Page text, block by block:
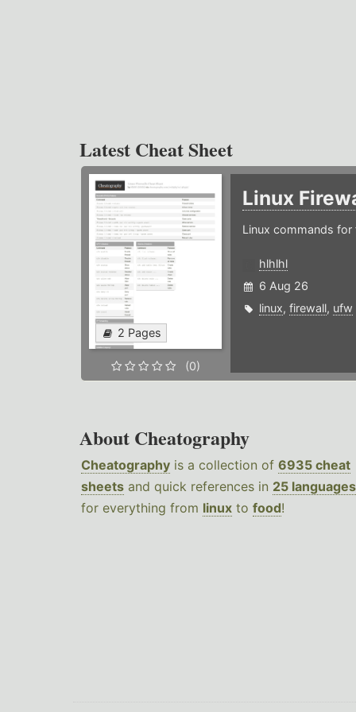
Latest Cheat Sheet
2 Pages
(0)
Linux
Linux commands for
hlhlhl
6 Aug 26
linux, firewall, ufw
About Cheatography
Cheatography is a collection of 6935 cheat
sheets and quick references in 25 languages
for everything from linux to food!